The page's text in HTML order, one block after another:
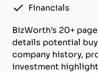
Financials
BizWorth’s 20+
details potential
company history,
investment